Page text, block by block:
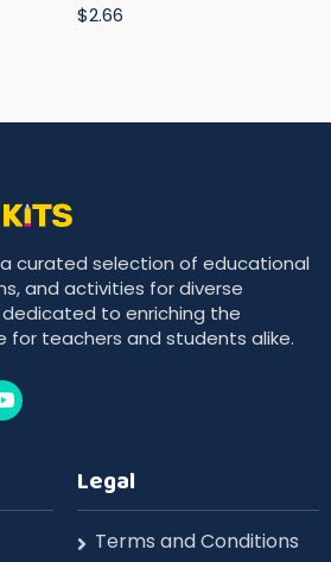
$2.66
curated selection of educational
and activities for diverse
to enriching the
for teachers and students alike.
Legal
Terms and Conditions